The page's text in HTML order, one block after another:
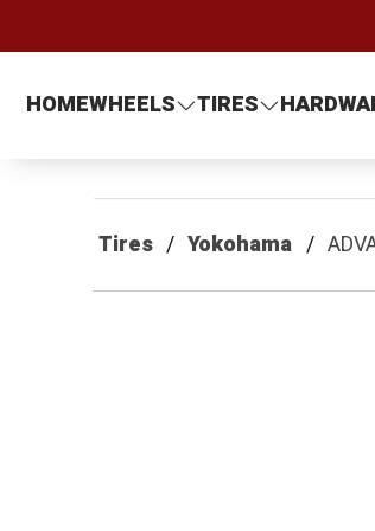
HOMEWHEELS TIRES
Tires Yokohama